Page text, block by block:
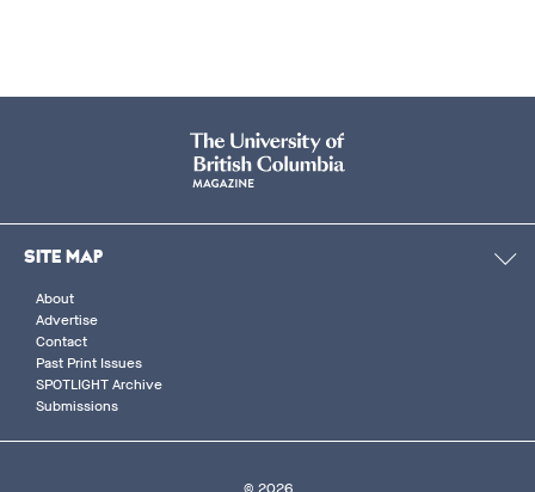
SITE MAP
About
Advertise
Contact
Past Print Issues
SPOTLIGHT Archive
Submissions